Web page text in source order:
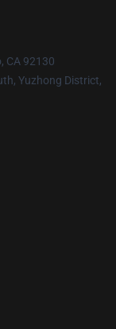
CA 92130
Yuzhong District,